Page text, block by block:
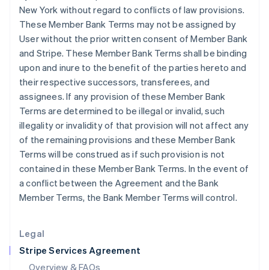
Legal
Stripe Services Agreement
Overview & FAQs
New York without regard to conflicts of law provisions.
These Member Bank Terms may not be assigned by
User without the prior written consent of Member Bank
and Stripe. These Member Bank Terms shall be binding
upon and inure to the benefit of the parties hereto and
their respective successors, transferees, and
assignees. If any provision of these Member Bank
Terms are determined to be illegal or invalid, such
illegality or invalidity of that provision will not affect any
of the remaining provisions and these Member Bank
Terms will be construed as if such provision is not
contained in these Member Bank Terms. In the event of
a conflict between the Agreement and the Bank
Member Terms, the Bank Member Terms will control.
Hong Kong SAR, China
English简体中文
Hungary
English
India
Ireland
English
Italy
ItalianoEnglish
Japan
Latvia
English
Liechtenstein
DeutschEnglish
Luxembourg
FrançaisDeutschEnglish
Mainland China